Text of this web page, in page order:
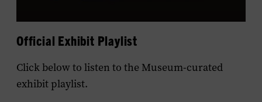
Official Exhibit Playlist
Click below to listen to the Museum-curated
exhibit playlist.